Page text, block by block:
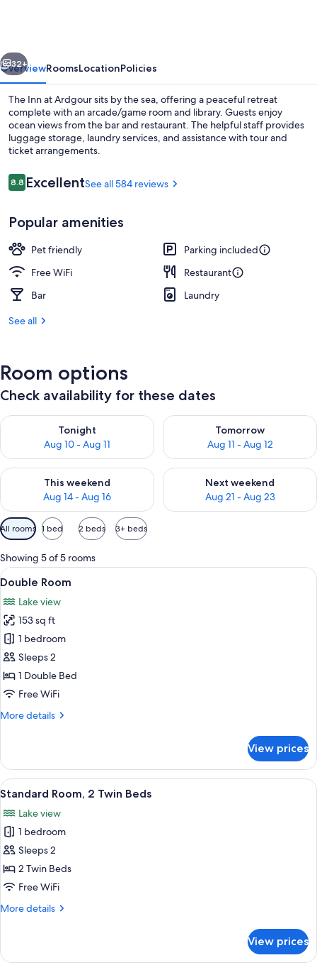
Next
32+
OverviewRoomsLocationPolicies
The Inn at Ardgour sits by the sea, offering a peaceful retreat
complete with an arcade/game room and library. Guests enjoy
ocean views from the bar and restaurant. The helpful staff provides
luggage storage, laundry services, and assistance with tour and
ticket arrangements.
Reviews
8.88.8 out of 10
ExcellentSee all 584 reviews
Popular amenities
Pet friendly
Parking included
Free WiFi
Restaurant
Bar
Laundry
See all
Room options
Check availability for these dates
Tonight
Aug 10 - Aug 11
Check availability for tonight Aug 10 - Aug 11
Tomorrow
Aug 11 - Aug 12
Check availability for
This weekend
Aug 14 - Aug 16
Check availability for this weekend Aug 14 - Aug 16
Next weekend
Aug 21 - Aug 23
Check availability for next
Available
filters
for
rooms
All rooms 1 bed 2 beds 3+ beds
Showing 5 of 5 rooms
View
all
photos
for
Double
Room
A neatly made bed with a
11
Double Room
Lake view
153 sq ft
1 bedroom
Sleeps 2
1 Double Bed
Free WiFi
More details
More
Room
View prices
View
all
photos
for
Standard
Room,
2
Beds
A double bed with a checkered
10
Standard Room, 2 Twin Beds
Lake view
1 bedroom
Sleeps 2
2 Twin Beds
Free WiFi
More details
More
Room,
View prices